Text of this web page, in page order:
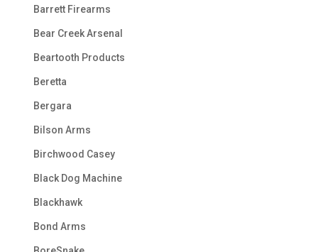
Barrett Firearms
Bear Creek Arsenal
Beartooth Products
Beretta
Bergara
Bilson Arms
Birchwood Casey
Black Dog Machine
Blackhawk
Bond Arms